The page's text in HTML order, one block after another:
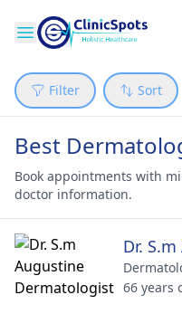
Filter Sort
Best
Book appointments with
doctor information.
Dr.
66 years